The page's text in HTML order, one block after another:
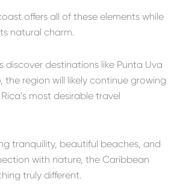
offers all of these elements while
natural charm.
discover destinations like Punta Uva
the region will likely continue growing
most desirable travel
tranquility, beautiful beaches, and
with nature, the Caribbean
truly different.